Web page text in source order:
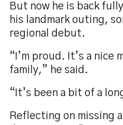
But now he is back
his landmark outing,
regional debut.
“I’m proud. It’s a nice
family,” he said.
“It’s been a bit of a
Reflecting on missing